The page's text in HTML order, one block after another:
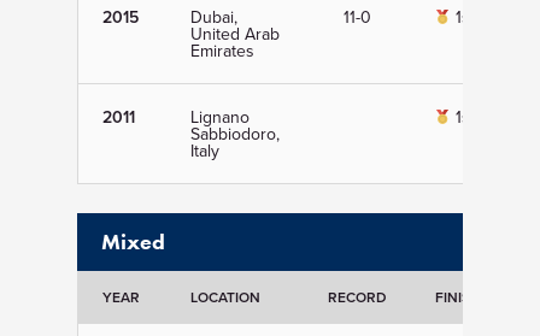
2015 Dubai,
United Arab
Emirates
11-0 1st
2011 Lignano
Sabbiodoro,
Italy
1st
Mixed
YEAR LOCATION RECORD FINISH